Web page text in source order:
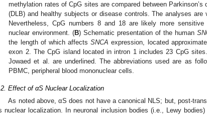
methylation rates of CpG sites are compared between
(DLB) and healthy subjects or disease controls. The analyses
Nevertheless, CpG numbers 8 and 18 are likely more
nuclear environment. (B) Schematic presentation of the human
the length of which affectsSNCA expression, located
exon 2. The CpG island located in intron 1 includes 23 CpG
Jowaed et al. are underlined. The abbreviations used are as
PBMC, peripheral blood mononuclear cells.
Effect of αS Nuclear Localization
As noted above, αS does not have a canonical NLS; but, post-
nuclear localization. In neuronal inclusion bodies (i.e., Lewy